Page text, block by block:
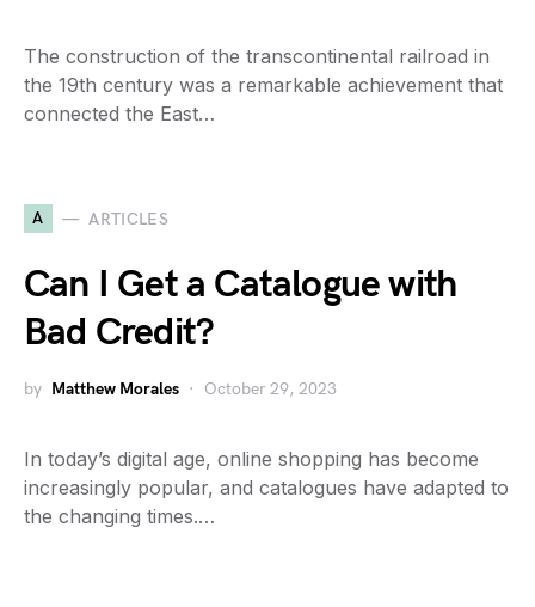
The construction of the transcontinental railroad in
the 19th century was a remarkable achievement that
connected the East…
A ARTICLES
Can I Get a Catalogue with
Bad Credit?
by Matthew Morales October 29, 2023
In today’s digital age, online shopping has become
increasingly popular, and catalogues have adapted to
the changing times.…